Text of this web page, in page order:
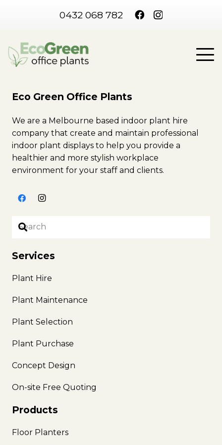
0432 068 782
Eco Green Office Plants
We are a Melbourne based indoor plant hire
company that create and maintain professional
indoor plant displays to help you provide a
healthier and more stylish workplace
environment for your staff and clients.
Services
Plant Hire
Plant Maintenance
Plant Selection
Plant Purchase
Concept Design
On-site Free Quoting
Products
Floor Planters